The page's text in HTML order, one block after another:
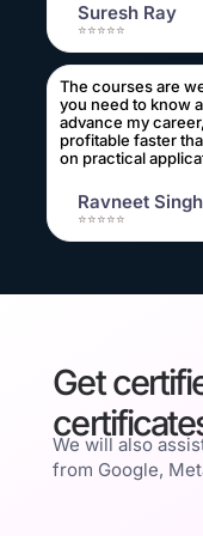
Suresh Ray
⭐⭐⭐⭐⭐
The courses are
you need to know
advance my
profitable faster
on practical
Ravneet Singh
⭐⭐⭐⭐⭐
Get
We will also
from Google,